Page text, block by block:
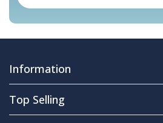
Information
Top Selling